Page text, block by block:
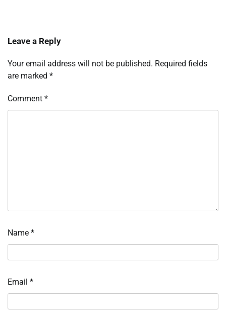
Leave a Reply
Your email address will not be published. Required fields
are marked *
Comment *
Name *
Email *